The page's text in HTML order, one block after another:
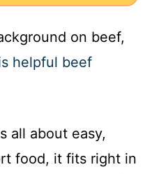
on beef,
helpful beef
all about easy,
food, it fits right in